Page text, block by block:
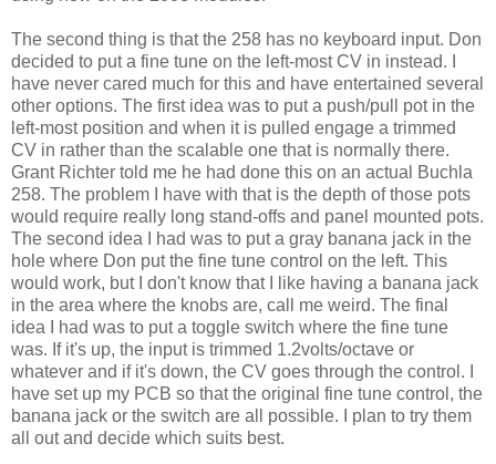
The second thing is that the 258 has no keyboard input. Don
decided to put a fine tune on the left-most CV in instead. I
have never cared much for this and have entertained several
other options. The first idea was to put a push/pull pot in the
left-most position and when it is pulled engage a trimmed
CV in rather than the scalable one that is normally there.
Grant Richter told me he had done this on an actual Buchla
258. The problem I have with that is the depth of those pots
would require really long stand-offs and panel mounted pots.
The second idea I had was to put a gray banana jack in the
hole where Don put the fine tune control on the left. This
would work, but I don't know that I like having a banana jack
in the area where the knobs are, call me weird. The final
idea I had was to put a toggle switch where the fine tune
was. If it's up, the input is trimmed 1.2volts/octave or
whatever and if it's down, the CV goes through the control. I
have set up my PCB so that the original fine tune control, the
banana jack or the switch are all possible. I plan to try them
all out and decide which suits best.